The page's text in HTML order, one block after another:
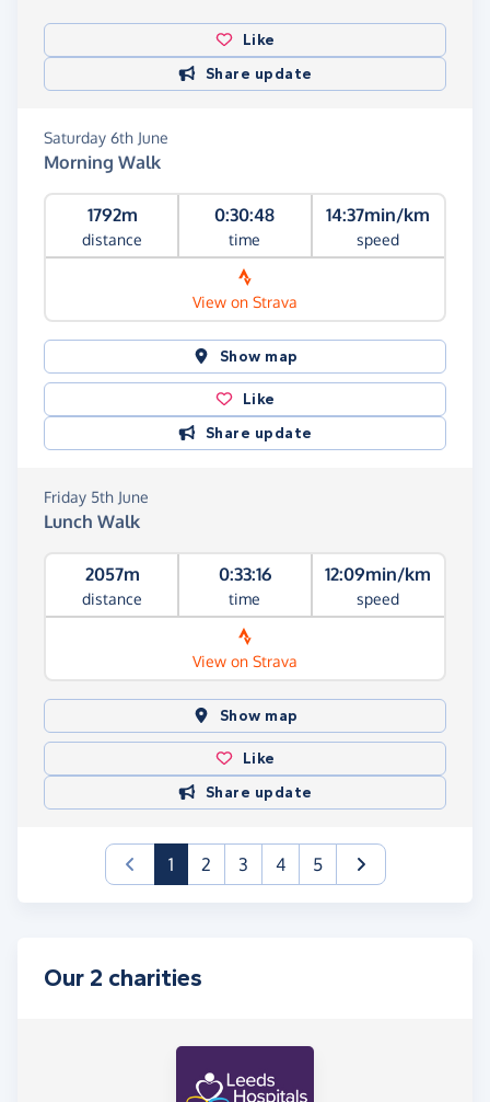
Like
Share update
Saturday 6th June
Morning Walk
1792m
distance
0:30:48
time
14:37min/km
speed
View on Strava
Show map
Like
Share update
Friday 5th June
Lunch Walk
2057m
distance
0:33:16
time
12:09min/km
speed
View on Strava
Show map
Like
Share update
1(current)
2 3 4 5
Our 2 charities